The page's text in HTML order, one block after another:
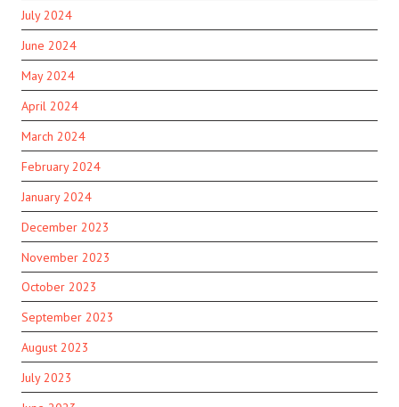
July 2024
June 2024
May 2024
April 2024
March 2024
February 2024
January 2024
December 2023
November 2023
October 2023
September 2023
August 2023
July 2023